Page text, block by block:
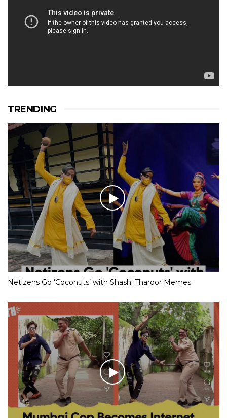
TRENDING
Netizens Go ‘Coconuts’ with Shashi Tharoor Memes